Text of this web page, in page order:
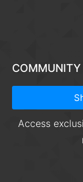
COMMUNITY
Access